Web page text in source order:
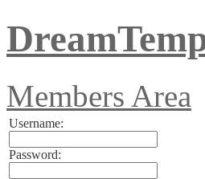
Members Area
Username:
Password: